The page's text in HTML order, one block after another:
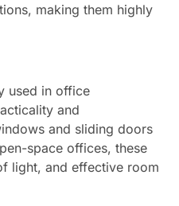
making them highly
used in office
and
and sliding doors
space offices, these
light, and effective room